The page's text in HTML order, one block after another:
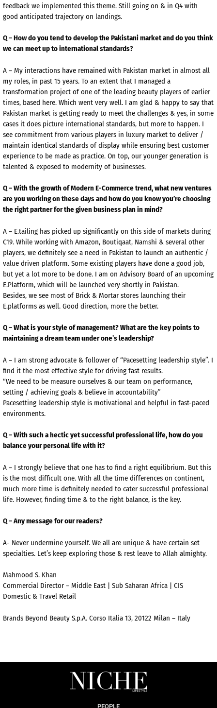
feedback we implemented this theme. Still going on & in Q4 with
good anticipated trajectory on landings.
Q – How do you tend to develop the Pakistani market and do you think
we can meet up to international standards?
A – My interactions have remained with Pakistan market in almost all
my roles, in past 15 years. To an extent that I managed a
transformation project of one of the leading beauty players of earlier
times, based here. Which went very well. I am glad & happy to say that
Pakistan market is getting ready to meet the challenges & yes, in some
cases it does picture international standards, but more to happen. I
see commitment from various players in luxury market to deliver /
maintain identical standards of display while ensuring best customer
experience to be made as practice. On top, our younger generation is
talented & exposed to modernity of businesses.
Q – With the growth of Modern E-Commerce trend, what new ventures
are you working on these days and how do you know you’re choosing
the right partner for the given business plan in mind?
A – E.tailing has picked up significantly on this side of markets during
C19. While working with Amazon, Boutiqaat, Namshi & several other
players, we definitely see a need in Pakistan to launch an authentic /
value driven platform. Some existing players have done a good job,
but yet a lot more to be done. I am on Advisory Board of an upcoming
E.Platform, which will be launched very shortly in Pakistan.
Besides, we see most of Brick & Mortar stores launching their
E.platforms as well. Good direction, more the better.
Q – What is your style of management? What are the key points to
maintaining a dream team under one’s leadership?
A – I am strong advocate & follower of “Pacesetting leadership style”. I
find it the most effective style for driving fast results.
“We need to be measure ourselves & our team on performance,
setting / achieving goals & believe in accountability”
Pacesetting leadership style is motivational and helpful in fast-paced
environments.
Q – With such a hectic yet successful professional life, how do you
balance your personal life with it?
A – I strongly believe that one has to find a right equilibrium. But this
is the most difficult one. With all the time differences on continent,
much more time is definitely needed to cater successful professional
life. However, finding time & to the right balance, is the key.
Q – Any message for our readers?
A- Never undermine yourself. We all are unique & have certain set
specialties. Let’s keep exploring those & rest leave to Allah almighty.
Mahmood S. Khan
Commercial Director – Middle East | Sub Saharan Africa | CIS
Domestic & Travel Retail
Brands Beyond Beauty S.p.A. Corso Italia 13, 20122 Milan – Italy
PEOPLE